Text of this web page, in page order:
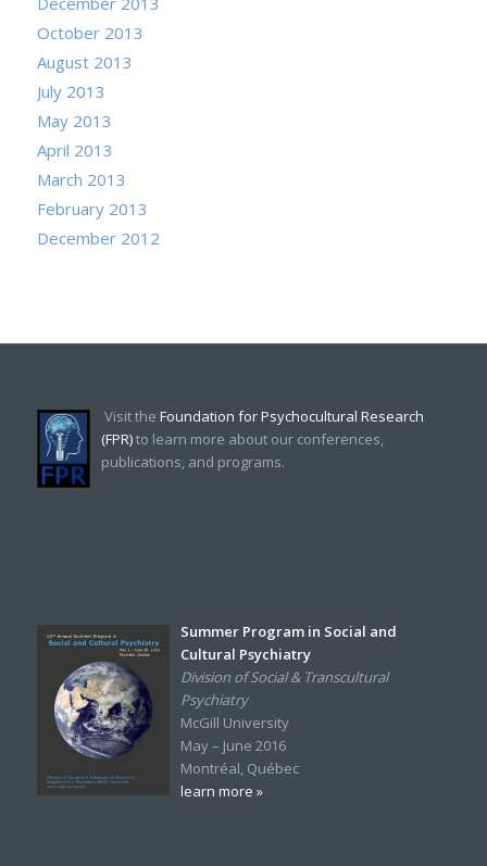
October 2013
August 2013
July 2013
May 2013
April 2013
March 2013
February 2013
December 2012
Visit the Foundation for Psychocultural Research
(FPR)to learn more about our conferences,
publications, and programs.
Summer Program in Social and
Cultural Psychiatry
Division of Social & Transcultural
Psychiatry
McGill University
May – June 2016
Montréal, Québec
learn more »